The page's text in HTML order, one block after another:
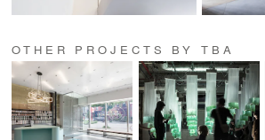
OTHER PROJECTS BY TBA